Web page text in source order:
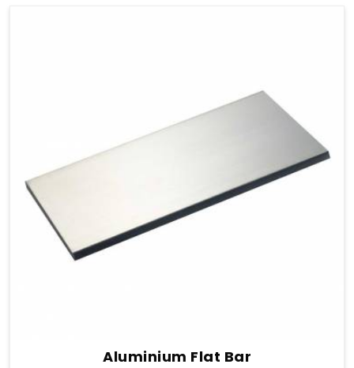
Aluminium Flat Bar